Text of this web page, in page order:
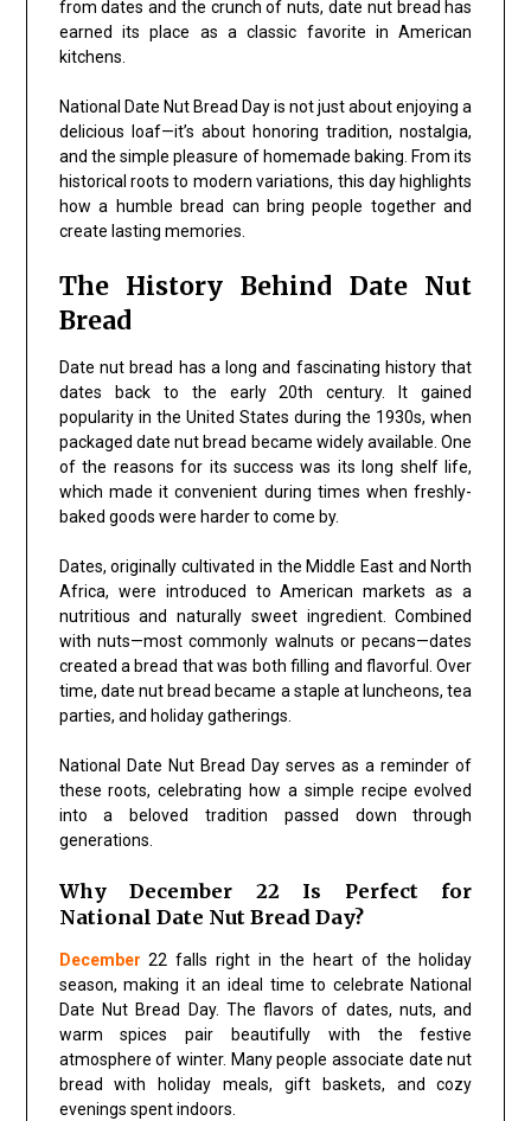
from dates and the crunch of nuts, date nut bread has
earned its place as a classic favorite in American
kitchens.
National Date Nut Bread Day is not just about enjoying a
delicious loaf—it’s about honoring tradition, nostalgia,
and the simple pleasure of homemade baking. From its
historical roots to modern variations, this day highlights
how a humble bread can bring people together and
create lasting memories.
The History Behind Date Nut
Bread
Date nut bread has a long and fascinating history that
dates back to the early 20th century. It gained
popularity in the United States during the 1930s, when
packaged date nut bread became widely available. One
of the reasons for its success was its long shelf life,
which made it convenient during times when freshly-
baked goods were harder to come by.
Dates, originally cultivated in the Middle East and North
Africa, were introduced to American markets as a
nutritious and naturally sweet ingredient. Combined
with nuts—most commonly walnuts or pecans—dates
created a bread that was both filling and flavorful. Over
time, date nut bread became a staple at luncheons, tea
parties, and holiday gatherings.
National Date Nut Bread Day serves as a reminder of
these roots, celebrating how a simple recipe evolved
into a beloved tradition passed down through
generations.
Why December 22 Is Perfect for
National Date Nut Bread Day?
December 22 falls right in the heart of the holiday
season, making it an ideal time to celebrate National
Date Nut Bread Day. The flavors of dates, nuts, and
warm spices pair beautifully with the festive
atmosphere of winter. Many people associate date nut
bread with holiday meals, gift baskets, and cozy
evenings spent indoors.